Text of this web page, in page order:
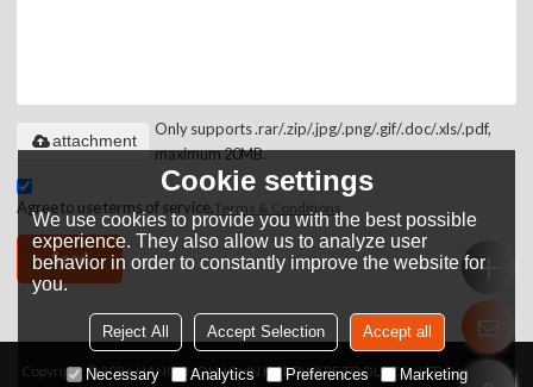
Only supports .rar/.zip/.jpg/.png/.gif/.doc/.xls/.pdf,
maximum 20MB.
attachment
Agree to use terms of service,Terms & Conditions
Send
Copyright © 2026HANGZHOU JOHN HARDWARE TOOLS CO.,LTDSupport By
Cookie settings
We use cookies to provide you with the best possible
experience. They also allow us to analyze user
behavior in order to constantly improve the website for
you.
Reject All Accept Selection Accept all
Necessary Analytics Preferences Marketing